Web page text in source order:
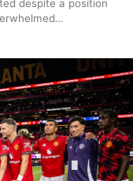
despite a position
…